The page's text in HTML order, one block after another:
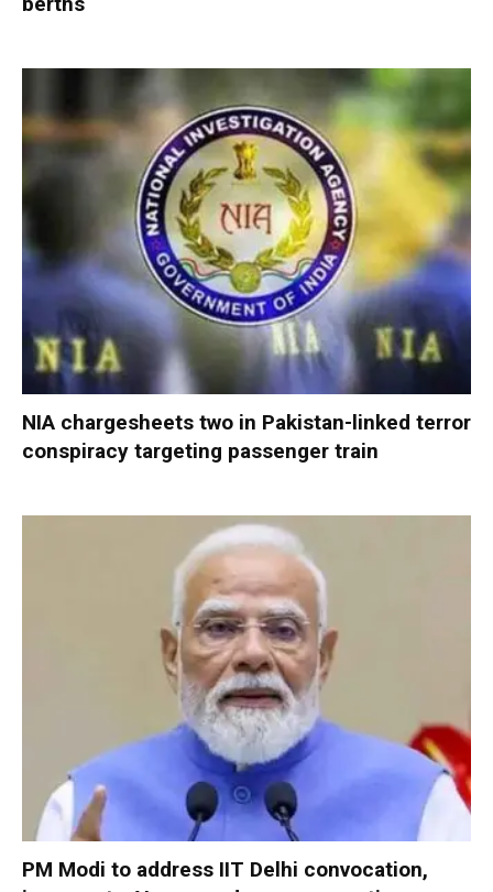
NIA chargesheets two in Pakistan-linked terror
conspiracy targeting passenger train
PM Modi to address IIT Delhi convocation,